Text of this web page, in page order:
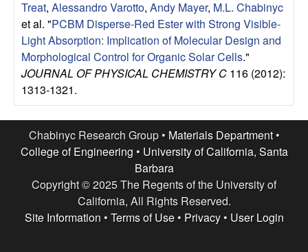
e
a
r
c
h
Treat, Alessandro Varotto, Andy Mayer, M.L. Chabinyc
et al. "PCBM Disperse-Red Ester with Strong Visible-
Light Absorption: Implication of Molecular Design and
Morphological Control for Organic Solar Cells."
JOURNAL OF PHYSICAL CHEMISTRY C 116 (2012):
1313-1321.
Chabinyc Research Group • Materials Department•
College of Engineering • University of California, Santa
Barbara
Copyright © 2025 The Regents of the University of
California, All Rights Reserved.
Site Information • Terms of Use• Privacy• User Login